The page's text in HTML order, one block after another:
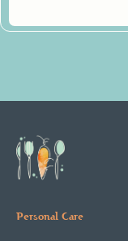
Personal Care